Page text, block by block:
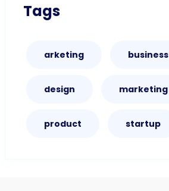
Tags
arketing business
design marketing
product startup